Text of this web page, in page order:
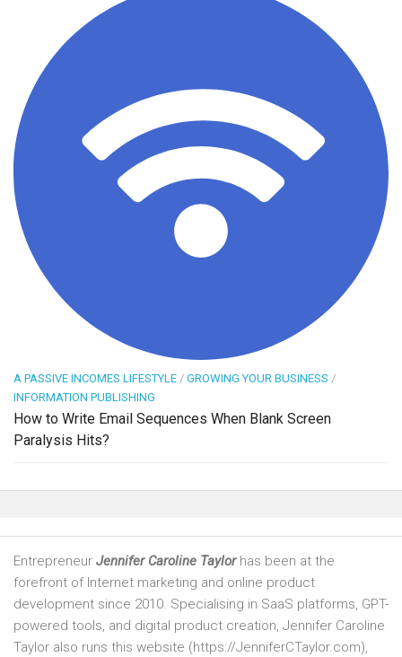
A PASSIVE INCOMES LIFESTYLE / GROWING YOUR BUSINESS /
INFORMATION PUBLISHING
How to Write Email Sequences When Blank Screen
Paralysis Hits?
Entrepreneur Jennifer Caroline Taylorhas been at the
forefront of Internet marketing and online product
development since 2010. Specialising in SaaS platforms, GPT-
powered tools, and digital product creation, Jennifer Caroline
Taylor also runs this website (https://JenniferCTaylor.com),